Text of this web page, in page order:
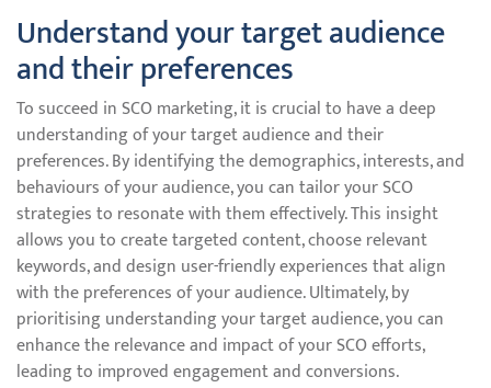
Understand your target audience
and their preferences
To succeed in SCO marketing, it is crucial to have a deep
understanding of your target audience and their
preferences. By identifying the demographics, interests, and
behaviours of your audience, you can tailor your SCO
strategies to resonate with them effectively. This insight
allows you to create targeted content, choose relevant
keywords, and design user-friendly experiences that align
with the preferences of your audience. Ultimately, by
prioritising understanding your target audience, you can
enhance the relevance and impact of your SCO efforts,
leading to improved engagement and conversions.